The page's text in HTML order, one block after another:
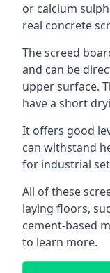
or calcium
real concrete
The screed
and can be
upper surface.
have a short
It offers good
can withstand
for industrial
All of these
laying floors,
cement-based
to learn more.